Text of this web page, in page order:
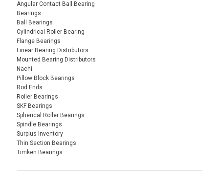
Angular Contact Ball Bearing
Bearings
Ball Bearings
Cylindrical Roller Bearing
Flange Bearings
Linear Bearing Distributors
Mounted Bearing Distributors
Nachi
Pillow Block Bearings
Rod Ends
Roller Bearings
SKF Bearings
Spherical Roller Bearings
Spindle Bearings
Surplus Inventory
Thin Section Bearings
Timken Bearings